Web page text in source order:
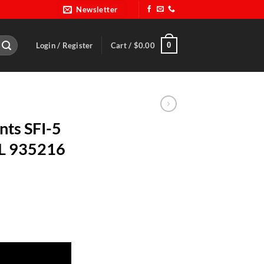
Newsletter
Login / Register Cart / $0.00 0
SFI-5
935216